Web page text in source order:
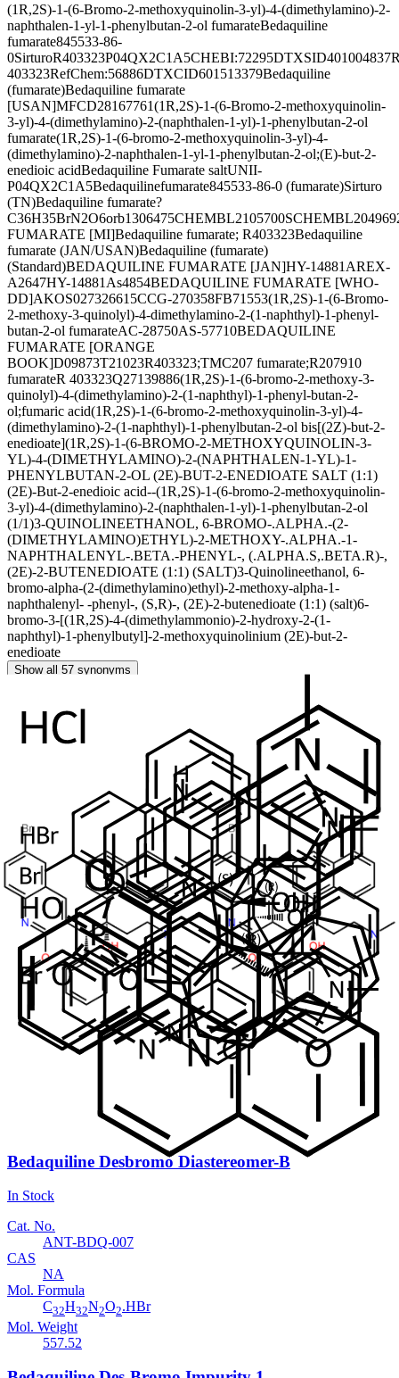
(1R,2S)-1-(6-Bromo-2-methoxyquinolin-3-yl)-4-(dimethylamino)-2-
naphthalen-1-yl-1-phenylbutan-2-ol fumarateBedaquiline
fumarate845533-86-
0SirturoR403323P04QX2C1A5CHEBI:72295DTXSID401004837
403323RefChem:56886DTXCID601513379Bedaquiline
(fumarate)Bedaquiline fumarate
[USAN]MFCD28167761(1R,2S)-1-(6-Bromo-2-methoxyquinolin-
3-yl)-4-(dimethylamino)-2-(naphthalen-1-yl)-1-phenylbutan-2-ol
fumarate(1R,2S)-1-(6-bromo-2-methoxyquinolin-3-yl)-4-
(dimethylamino)-2-naphthalen-1-yl-1-phenylbutan-2-ol;(E)-but-2-
enedioic acidBedaquiline Fumarate saltUNII-
P04QX2C1A5Bedaquilinefumarate845533-86-0 (fumarate)Sirturo
(TN)Bedaquiline fumarate?
C36H35BrN2O6orb1306475CHEMBL2105700
FUMARATE [MI]Bedaquiline fumarate; R403323Bedaquiline
fumarate (JAN/USAN)Bedaquiline (fumarate)
(Standard)BEDAQUILINE FUMARATE [JAN]HY-14881AREX-
A2647HY-14881As4854BEDAQUILINE FUMARATE [WHO-
DD]AKOS027326615CCG-270358FB71553(1R,2S)-1-(6-Bromo-
2-methoxy-3-quinolyl)-4-dimethylamino-2-(1-naphthyl)-1-phenyl-
butan-2-ol fumarateAC-28750AS-57710BEDAQUILINE
FUMARATE [ORANGE
BOOK]D09873T21023R403323;TMC207 fumarate;R207910
fumarateR 403323Q27139886(1R,2S)-1-(6-bromo-2-methoxy-3-
quinolyl)-4-(dimethylamino)-2-(1-naphthyl)-1-phenyl-butan-2-
ol;fumaric acid(1R,2S)-1-(6-bromo-2-methoxyquinolin-3-yl)-4-
(dimethylamino)-2-(1-naphthyl)-1-phenylbutan-2-ol bis[(2Z)-but-2-
enedioate](1R,2S)-1-(6-BROMO-2-METHOXYQUINOLIN-3-
YL)-4-(DIMETHYLAMINO)-2-(NAPHTHALEN-1-YL)-1-
PHENYLBUTAN-2-OL (2E)-BUT-2-ENEDIOATE SALT (1:1)
(2E)-But-2-enedioic acid--(1R,2S)-1-(6-bromo-2-methoxyquinolin-
3-yl)-4-(dimethylamino)-2-(naphthalen-1-yl)-1-phenylbutan-2-ol
(1/1)3-QUINOLINEETHANOL, 6-BROMO-.ALPHA.-(2-
(DIMETHYLAMINO)ETHYL)-2-METHOXY-.ALPHA.-1-
NAPHTHALENYL-.BETA.-PHENYL-, (.ALPHA.S,.BETA.R)-,
(2E)-2-BUTENEDIOATE (1:1) (SALT)3-Quinolineethanol, 6-
bromo-alpha-(2-(dimethylamino)ethyl)-2-methoxy-alpha-1-
naphthalenyl- -phenyl-, (S,R)-, (2E)-2-butenedioate (1:1) (salt)6-
bromo-3-[(1R,2S)-4-(dimethylammonio)-2-hydroxy-2-(1-
naphthyl)-1-phenylbutyl]-2-methoxyquinolinium (2E)-but-2-
enedioate
Show all 57 synonyms
Bedaquiline Diastereomer Impurity B
ANT-BDQ-010
CAS
NA
Mol. Formula
C
31 BrN 2O2
Mol. Weight
555.5
Bedaquiline Impurity 5
In Stock
Cat. No.
ANT-BDQ-008
654655-69-3
Bedaquiline Desbromo Diastereomer-B
In Stock
Cat. No.
ANT-BDQ-007
CAS
NA
Mol. Formula
C32H32N2O2.HBr
Mol. Weight
557.52